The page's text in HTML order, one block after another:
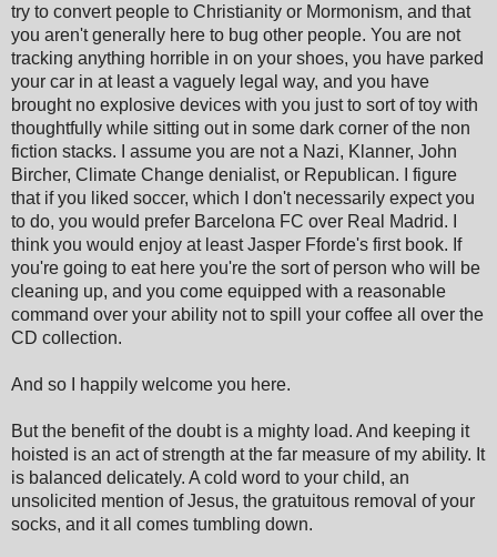
try to convert people to Christianity or Mormonism, and that
you aren't generally here to bug other people. You are not
tracking anything horrible in on your shoes, you have parked
your car in at least a vaguely legal way, and you have
brought no explosive devices with you just to sort of toy with
thoughtfully while sitting out in some dark corner of the non
fiction stacks. I assume you are not a Nazi, Klanner, John
Bircher, Climate Change denialist, or Republican. I figure
that if you liked soccer, which I don't necessarily expect you
to do, you would prefer Barcelona FC over Real Madrid. I
think you would enjoy at least Jasper Fforde's first book. If
you're going to eat here you're the sort of person who will be
cleaning up, and you come equipped with a reasonable
command over your ability not to spill your coffee all over the
CD collection.
And so I happily welcome you here.
But the benefit of the doubt is a mighty load. And keeping it
hoisted is an act of strength at the far measure of my ability. It
is balanced delicately. A cold word to your child, an
unsolicited mention of Jesus, the gratuitous removal of your
socks, and it all comes tumbling down.